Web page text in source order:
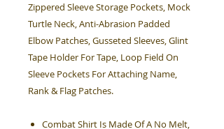
Zippered Sleeve Storage Pockets, Mock
Turtle Neck, Anti-Abrasion Padded
Elbow Patches, Gusseted Sleeves, Glint
Tape Holder For Tape, Loop Field On
Sleeve Pockets For Attaching Name,
Rank & Flag Patches.
Combat Shirt Is Made Of A No Melt,